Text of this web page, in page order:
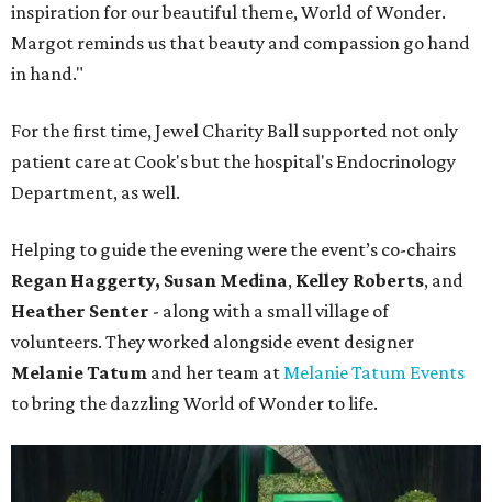
inspiration for our beautiful theme, World of Wonder.
Margot reminds us that beauty and compassion go hand
in hand."
For the first time, Jewel Charity Ball supported not only
patient care at Cook's but the hospital's Endocrinology
Department, as well.
Helping to guide the evening were the event’s co-chairs
Regan Haggerty, Susan Medina, Kelley Roberts, and
Heather Senter - along with a small village of
volunteers. They worked alongside event designer
Melanie Tatum and her team atMelanie Tatum Events
to bring the dazzling World of Wonder to life.